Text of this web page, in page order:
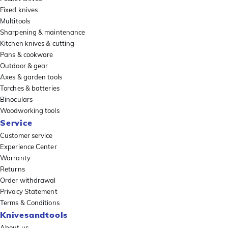
Fixed knives
Multitools
Sharpening & maintenance
Kitchen knives & cutting
Pans & cookware
Outdoor & gear
Axes & garden tools
Torches & batteries
Binoculars
Woodworking tools
Service
Customer service
Experience Center
Warranty
Returns
Order withdrawal
Privacy Statement
Terms & Conditions
Knivesandtools